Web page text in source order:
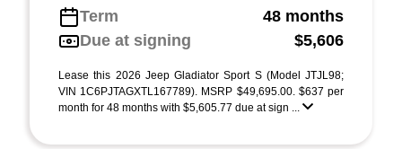
Term
48 months
Due at signing
$5,606
Lease this 2026 Jeep Gladiator Sport S (Model JTJL98;
VIN 1C6PJTAGXTL167789). MSRP $49,695.00. $637 per
month for 48 months with $5,605.77 due at sign ...